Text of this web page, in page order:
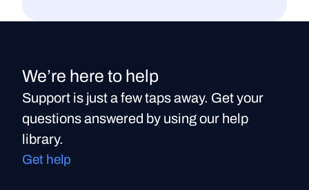
We’re here to help
Support is just a few taps away. Get your
questions answered by using our help
library.
Get help